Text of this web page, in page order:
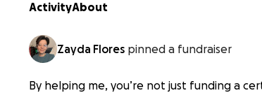
ActivityAbout
Zayda Flores pinned a fundraiser
By helping me, you’re not just funding a